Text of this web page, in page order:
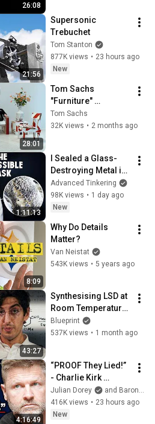
26:08
21:56
Supersonic
Trebuchet
Tom Stanton
877K views • 23 hours ago
New
28:01
Tom Sachs
"Furniture"
Exhibition
Walkthrough
Tom Sachs
32K views • 2 months ago
1:11:13
I Sealed a Glass-
Destroying Metal in
Glass
Advanced Tinkering
98K views • 1 day ago
New
8:09
Why Do Details
Matter?
Van Neistat
543K views • 5 years ago
43:27
Synthesising LSD at
Room Temperature
Using PyBOP | VICE |
Blueprint
Blueprint
537K views • 1 month ago
4:16:49
“PROOF They Lied!”
- Charlie Kirk
Investigator vs.
Forensics Expert on
COVERUP | Baron &
Julian Dorey
and Baron Coleman
416K views • 23 hours ago
New